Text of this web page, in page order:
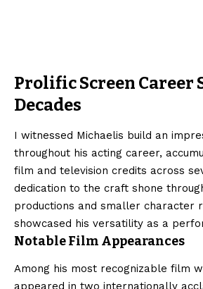
Prolific Screen Career
Decades
I witnessed Michaelis build an
throughout his acting career,
film and television credits across
dedication to the craft shone
productions and smaller character
showcased his versatility as a
Notable Film Appearances
Among his most recognizable film
appeared in two internationally